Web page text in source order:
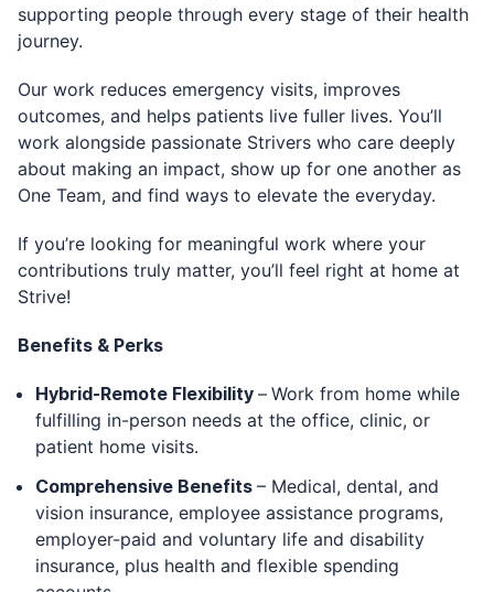
supporting people through every stage of their health
journey.
Our work reduces emergency visits, improves
outcomes, and helps patients live fuller lives. You’ll
work alongside passionate Strivers who care deeply
about making an impact, show up for one another as
One Team, and find ways to elevate the everyday.
If you’re looking for meaningful work where your
contributions truly matter, you’ll feel right at home at
Strive!
Benefits & Perks
Hybrid-Remote Flexibility – Work from home while
fulfilling in-person needs at the office, clinic, or
patient home visits.
Comprehensive Benefits – Medical, dental, and
vision insurance, employee assistance programs,
employer-paid and voluntary life and disability
insurance, plus health and flexible spending